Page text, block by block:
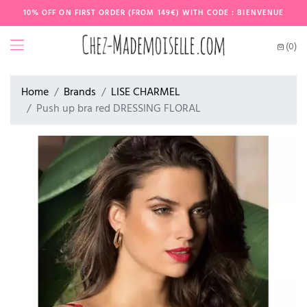
10% OFF ON FIRST ORDER (FROM 149€) WITH CODE : BIENVENUE
(0)
Home Brands
LISE CHARMEL
Push up bra red DRESSING FLORAL